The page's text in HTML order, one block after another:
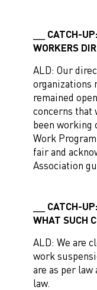
CATCH-
WORKERS
ALD: Our
organizations
remained
concerns that
been working
Work
fair and
Association
CATCH-
WHAT SUCH
ALD: We are
work
are as per law
law.